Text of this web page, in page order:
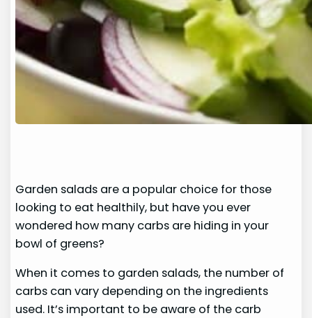
Garden salads are a popular choice for those
looking to eat healthily, but have you ever
wondered how many carbs are hiding in your
bowl of greens?
When it comes to garden salads, the number of
carbs can vary depending on the ingredients
used. It’s important to be aware of the carb